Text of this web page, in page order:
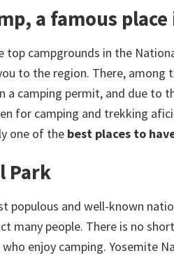
a famous
top campgrounds in the
to the region. There,
a camping permit, and due
for camping and trekking
one of the best places to
Park
populous and well-known
many people. There is no
enjoy camping. Yosemite